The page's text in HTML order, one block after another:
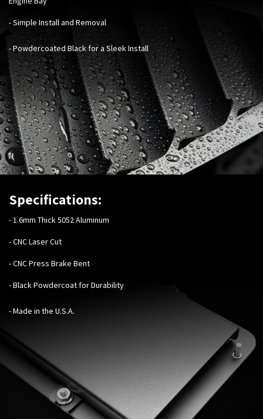
- Simple Install and Removal
- Powdercoated Black for a Sleek Install
Specifications:
-1.6mm Thick 5052 Aluminum
- CNC Laser Cut
- CNC Press Brake Bent
- Black Powdercoat for Durability
- Made in the U.S.A.